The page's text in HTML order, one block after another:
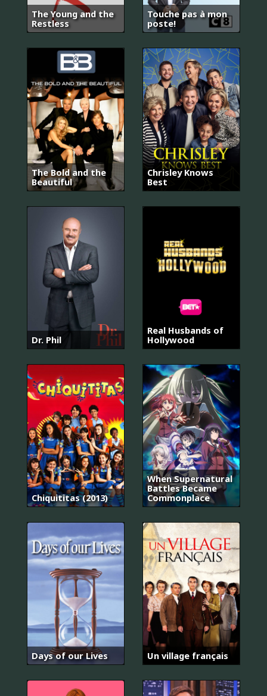
The Young and the
Restless
Touche pas à mon
poste!
The Bold and the
Beautiful
Chrisley Knows
Best
Dr. Phil
Real Husbands of
Hollywood
Chiquititas (2013)
When Supernatural
Battles Became
Commonplace
Days of our Lives Un village français